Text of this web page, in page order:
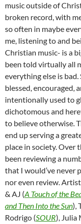
music outside of
broken record, with
so often in maybe
me, listening to and
Christian music- is a
been told virtually all
everything else is bad.
blessed, encouraged,
intentionally used to
dichotomous and
to believe otherwise.
end up serving a
place in society. Over
been reviewing a
that I would’ve
nor even review.
& AJ (A Touch of the
and Then Into the Sun),
Rodrigo (SOUR), Julia